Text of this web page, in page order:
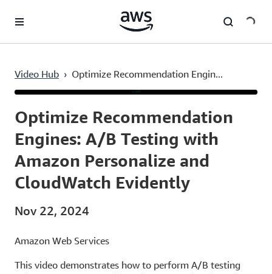
Video Hub › Optimize Recommendation Engin...
Optimize Recommendation
Engines: A/B Testing with
Amazon Personalize and
CloudWatch Evidently
Nov 22, 2024
Amazon Web Services
This video demonstrates how to perform A/B testing